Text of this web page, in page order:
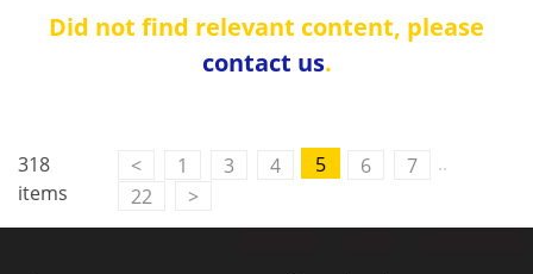
Did not find relevant content, please
contact us.
318
items
< 1 3 4 5 6 7
..
22
>
M2M communication equipment and
solution service provider